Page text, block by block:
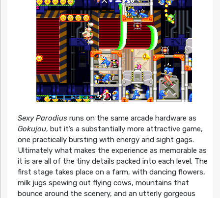
Sexy Parodiusruns on the same arcade hardware as
Gokujou, but it’s a substantially more attractive game,
one practically bursting with energy and sight gags.
Ultimately what makes the experience as memorable as
it is are all of the tiny details packed into each level. The
first stage takes place on a farm, with dancing flowers,
milk jugs spewing out flying cows, mountains that
bounce around the scenery, and an utterly gorgeous